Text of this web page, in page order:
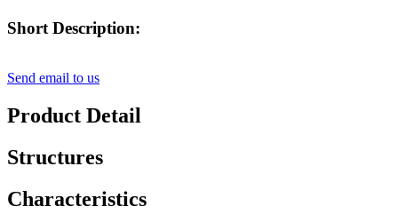
Short Description:
Send email to us
Product Detail
Structures
Characteristics